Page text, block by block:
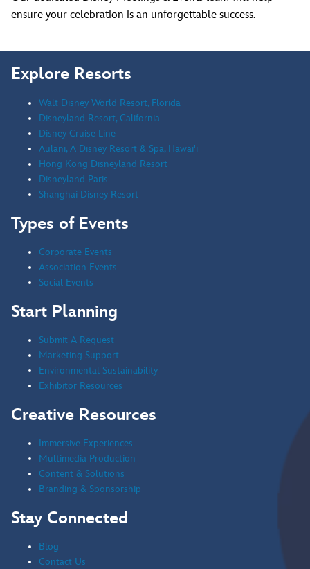
ensure your celebration is an unforgettable success.
Explore Resorts
Walt Disney World Resort, Florida
Disneyland Resort, California
Disney Cruise Line
Aulani, A Disney Resort & Spa, Hawai'i
Hong Kong Disneyland Resort
Disneyland Paris
Shanghai Disney Resort
Types of Events
Corporate Events
Association Events
Social Events
Start Planning
Submit A Request
Marketing Support
Environmental Sustainability
Exhibitor Resources
Creative Resources
Immersive Experiences
Multimedia Production
Content & Solutions
Branding & Sponsorship
Stay Connected
Blog
Contact Us